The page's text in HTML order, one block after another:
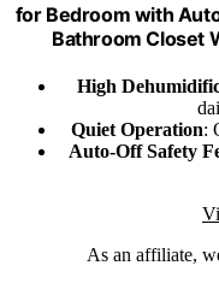
for Bedroom with
Bathroom Closet
High
Quiet Operation:
Auto-Off Safety
As an affiliate,